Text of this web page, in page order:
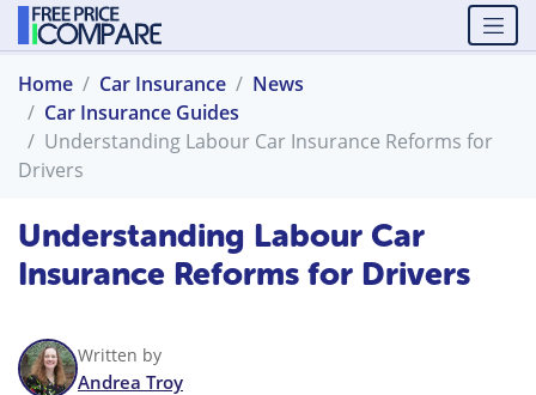
Home Car Insurance
News
Car Insurance Guides
Understanding Labour Car Insurance Reforms for
Drivers
Understanding Labour Car
Insurance Reforms for Drivers
Written by
Andrea Troy